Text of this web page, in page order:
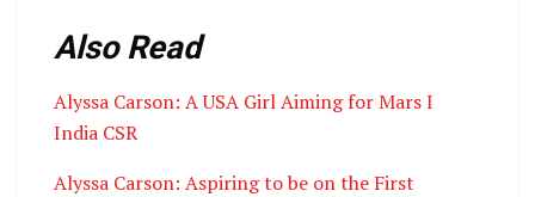
Also Read
Alyssa Carson: A USA Girl Aiming for Mars I
India CSR
Alyssa Carson: Aspiring to be on the First